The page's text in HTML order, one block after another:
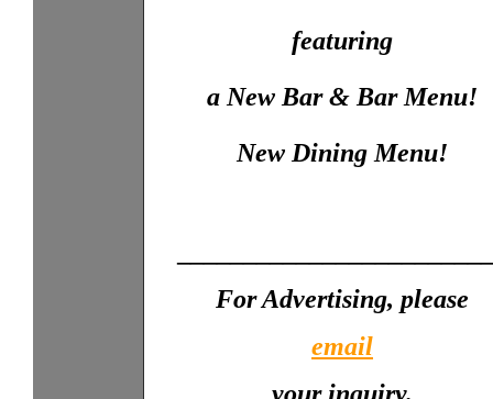
featuring
a New Bar & Bar Menu!
New Dining Menu!
For Advertising, please
email